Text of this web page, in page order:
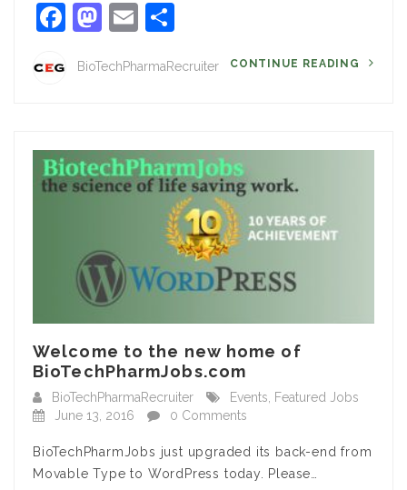
Facebook
Mastodon
Email
BioTechPharmaRecruiter CONTINUE READING
Welcome to the new home of
BioTechPharmJobs.com
BioTechPharmaRecruiter Events Featured Jobs
June 13, 2016
0 Comments
BioTechPharmJobs just upgraded its back-end from
Movable Type to WordPress today. Please…